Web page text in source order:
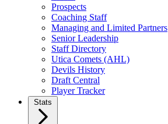
Prospects
Coaching Staff
Managing and Limited Partners
Senior Leadership
Staff Directory
Utica Comets (AHL)
Devils History
Draft Central
Player Tracker
Stats